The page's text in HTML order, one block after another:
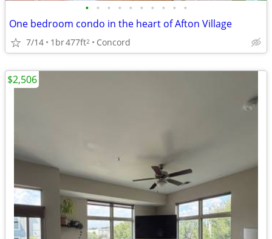
• • • • • • • • • •
One bedroom condo in the heart of Afton Village
7/14 1br477ft2 Concord
$2,506